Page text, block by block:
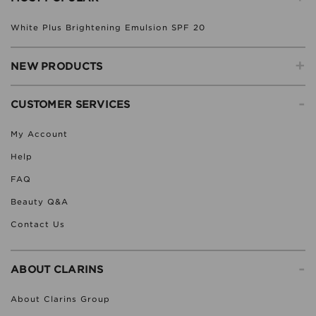
White Plus Brightening Emulsion SPF 20
+
NEW PRODUCTS
-
CUSTOMER SERVICES
My Account
Help
FAQ
Beauty Q&A
Contact Us
-
ABOUT CLARINS
About Clarins Group